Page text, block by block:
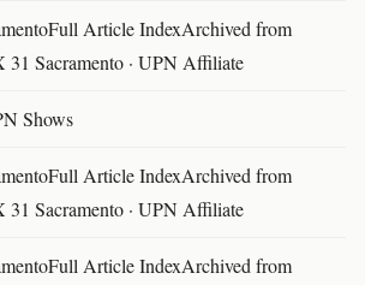
Article IndexArchived from
Sacramento · UPN Affiliate
Shows
Article IndexArchived from
Sacramento · UPN Affiliate
Article IndexArchived from